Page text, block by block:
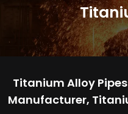
Titanium Alloy
Manufacturer,